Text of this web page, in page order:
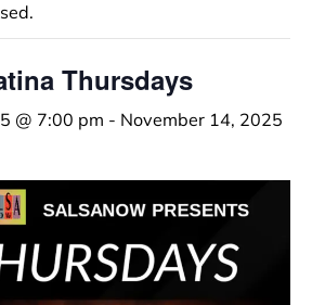
Thursdays
@ 7:00 pm - November 14, 2025